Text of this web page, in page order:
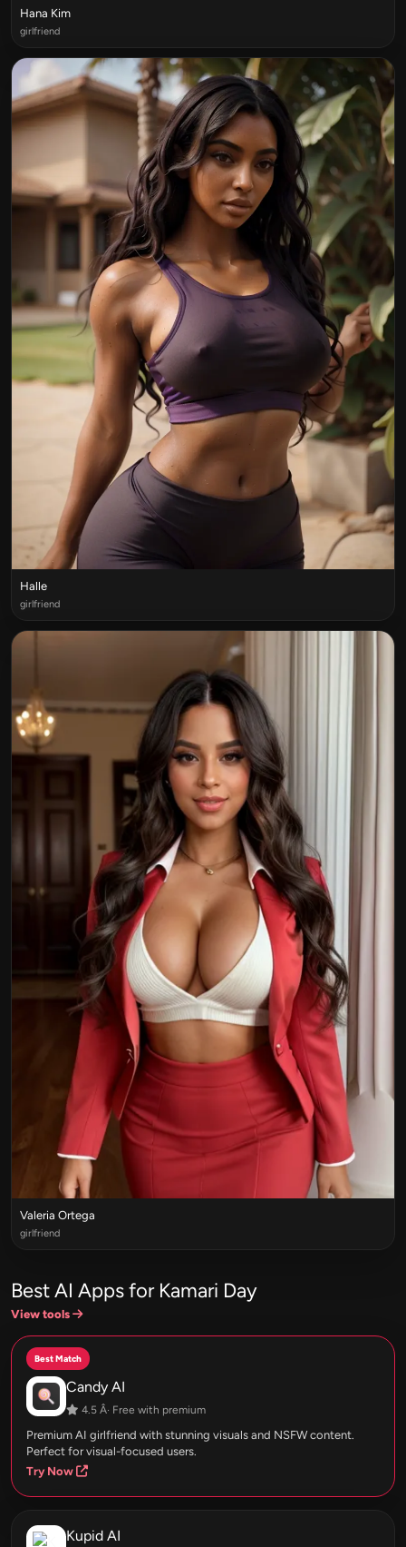
Hana Kim
girlfriend
Halle
girlfriend
Valeria Ortega
girlfriend
Best AI Apps for Kamari Day
View tools
Best Match
Candy AI
4.5 Â· Free with premium
Premium AI girlfriend with stunning visuals and NSFW content.
Perfect for visual-focused users.
Try Now
Kupid AI